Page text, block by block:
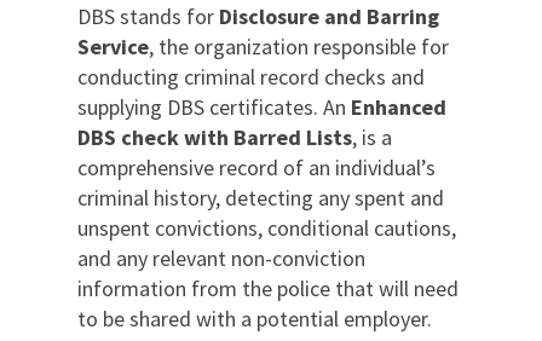
DBS stands for Disclosure and Barring
Service, the organization responsible for
conducting criminal record checks and
supplying DBS certificates. An Enhanced
DBS check with Barred Lists, is a
comprehensive record of an individual’s
criminal history, detecting any spent and
unspent convictions, conditional cautions,
and any relevant non-conviction
information from the police that will need
to be shared with a potential employer.